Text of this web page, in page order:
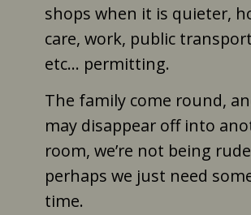
shops when it is quieter,
care, work, public
etc... permitting.
The family come round,
may disappear off into
room, we’re not being
perhaps we just need
time.